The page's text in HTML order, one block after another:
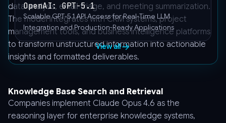
data analysis, email triage, and meeting summarization.
The model integrates with CRM systems, project
management tools, and business intelligence platforms
to transform unstructured information into actionable
insights and formatted deliverables.
Knowledge Base Search and Retrieval
Companies implement Claude Opus 4.6 as the
reasoning layer for enterprise knowledge systems,
OpenAI: GPT-5.1
Scalable GPT-5.1 API Access for Real-Time LLM
Integration and Production-Ready Applications
View all